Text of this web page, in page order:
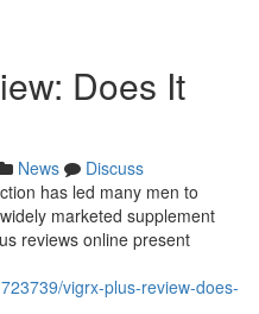
Does It
News
Discuss
has led many men to
marketed supplement
reviews online present
vigrx-plus-review-does-